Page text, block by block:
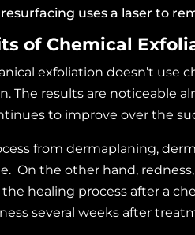
uses a laser to
of Chemical
exfoliation doesn’t use
The results are noticeable
to improve over the
from dermaplaning,
On the other hand,
healing process after a
several weeks after